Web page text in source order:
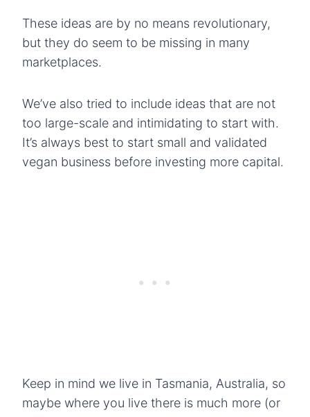
These ideas are by no means revolutionary,
but they do seem to be missing in many
marketplaces.
We’ve also tried to include ideas that are not
too large-scale and intimidating to start with.
It’s always best to start small and validated
vegan business before investing more capital.
Keep in mind we live in Tasmania, Australia, so
maybe where you live there is much more (or